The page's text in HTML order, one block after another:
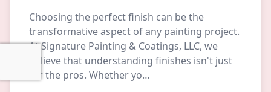
Choosing the perfect finish can be the
transformative aspect of any painting project.
At Signature Painting & Coatings, LLC, we
believe that understanding finishes isn't just
for the pros. Whether yo…